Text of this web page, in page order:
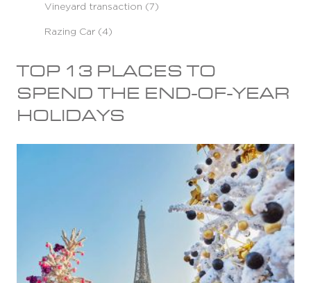
Vineyard transaction (7)
Razing Car (4)
TOP 13 PLACES TO
SPEND THE END-OF-YEAR
HOLIDAYS